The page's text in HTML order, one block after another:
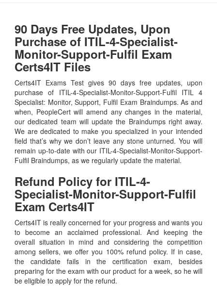
90 Days Free Updates, Upon
Purchase of ITIL-4-Specialist-
Monitor-Support-Fulfil Exam
Certs4IT Files
Certs4IT Exams Test gives 90 days free updates, upon
purchase of ITIL-4-Specialist-Monitor-Support-Fulfil ITIL 4
Specialist: Monitor, Support, Fulfil Exam Braindumps. As and
when, PeopleCert will amend any changes in the material,
our dedicated team will update the Braindumps right away.
We are dedicated to make you specialized in your intended
field that’s why we don’t leave any stone unturned. You will
remain up-to-date with our ITIL-4-Specialist-Monitor-Support-
Fulfil Braindumps, as we regularly update the material.
Refund Policy for ITIL-4-
Specialist-Monitor-Support-Fulfil
Exam Certs4IT
Certs4IT is really concerned for your progress and wants you
to become an acclaimed professional. And keeping the
overall situation in mind and considering the competition
among sellers, we offer you 100% refund policy. If in case,
the candidate fails in the certification exam, besides
preparing for the exam with our product for a week, so he will
be eligible to apply for the refund.